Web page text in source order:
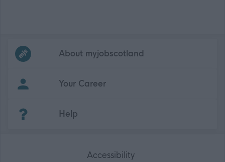
Frequentedlinks
About myjobscotland
Your Career
Help
Accessibility